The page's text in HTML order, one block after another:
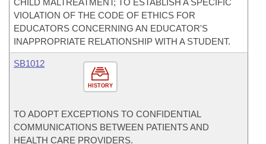
CHILD MALTREATMENT; TO ESTABLISH A SPECIFIC
VIOLATION OF THE CODE OF ETHICS FOR
EDUCATORS CONCERNING AN EDUCATOR'S
INAPPROPRIATE RELATIONSHIP WITH A STUDENT.
HISTORY
SB1012
TO ADOPT EXCEPTIONS TO CONFIDENTIAL
COMMUNICATIONS BETWEEN PATIENTS AND
HEALTH CARE PROVIDERS.